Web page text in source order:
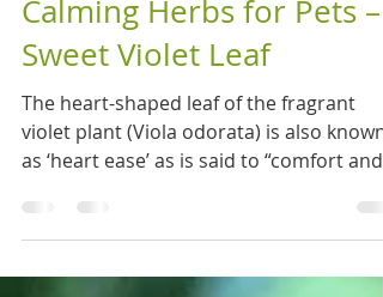
Nov 4, 2020
2 min read
Calming Herbs for Pets –
Sweet Violet Leaf
The heart-shaped leaf of the fragrant
as ‘heart ease’ as is said to “comfort and
strengthen...